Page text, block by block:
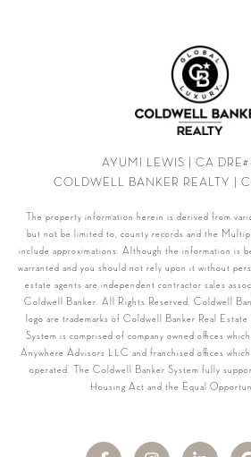
AYUMI LEWIS | CA DRE#
COLDWELL BANKER REALTY |
The property information herein is derived from
but not be limited to, county records and the
include approximations. Although the information is
warranted and you should not rely upon it without
estate agents are independent contractor sales
Coldwell Banker. All Rights Reserved. Coldwell
logo are trademarks of Coldwell Banker Real
System is comprised of company owned offices
Anywhere Advisors LLC and franchised offices
operated. The Coldwell Banker System fully
Housing Act and the Equal